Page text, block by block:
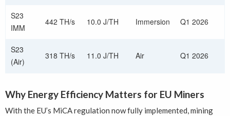
S23
IMM
442 TH/s 10.0 J/TH Immersion Q1 2026
S23
(Air)
318 TH/s 11.0 J/TH Air Q1 2026
Why Energy Efficiency Matters for EU Miners
With the EU’s MiCA regulation now fully implemented, mining